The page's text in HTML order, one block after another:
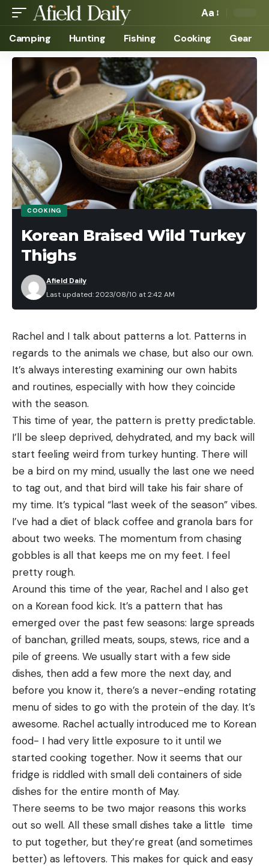
Aa
Camping Hunting Fishing Cooking Gear
COOKING
Korean Braised Wild Turkey
Thighs
Last updated: 2023/08/10 at 2:42 AM
Afield Daily
Rachel and I talk about patterns a lot. Patterns in
regards to the animals we chase, but also our own.
It’s always interesting examining our own habits
and routines, especially with how they coincide
with the season.
This time of year, the pattern is pretty predictable.
I’ll be sleep deprived, dehydrated, and my back will
start feeling weird from turkey hunting. There will
be a bird on my mind, usually the last one we need
to tag out, and that bird will take his fair share of
my time. It’s typical “last week of the season” vibes.
I’ve had a diet of black coffee and granola bars for
about two weeks. The momentum from chasing
gobbles is all that keeps me on my feet. I feel
pretty rough.
Around this time of the year, Rachel and I also get
on a Korean food kick. It’s a pattern that has
emerged over the past few seasons: large spreads
of banchan, grilled meats, soups, stews, rice and a
pile of greens. We usually start with a few side
dishes, then add a few more the next day, and
before you know it, there’s a never-ending rotating
menu of sides to go with the protein of the day. It’s
awesome. Rachel actually introduced me to Korean
food- I had very little exposure to it until we
started cooking together. Now it seems that our
fridge is riddled with small deli containers of side
dishes for the entire month of May.
There seems to be two major reasons this works
out so well. All these small dishes take a little  time
to put together, but they’re great (and sometimes
better) as leftovers. This makes for quick and easy